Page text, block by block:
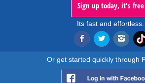
Sign up today, it's free
Its fast and effortless.
Or get started quickly through